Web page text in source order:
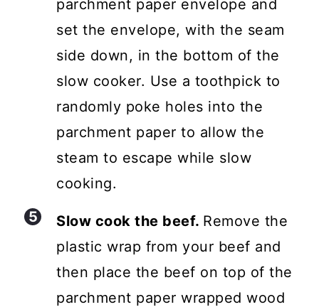
parchment paper envelope and
set the envelope, with the seam
side down, in the bottom of the
slow cooker. Use a toothpick to
randomly poke holes into the
parchment paper to allow the
steam to escape while slow
cooking.
Slow cook the beef. Remove the
plastic wrap from your beef and
then place the beef on top of the
parchment paper wrapped wood